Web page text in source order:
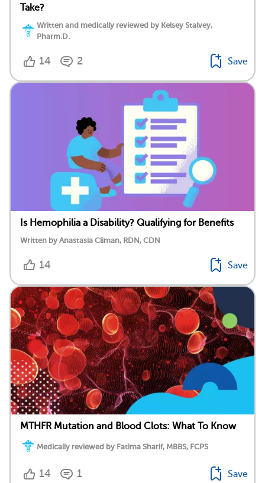
Take?
Written and medically reviewed by Kelsey Stalvey,
Pharm.D.
14 2 Save
Is Hemophilia a Disability? Qualifying for Benefits
Written by Anastasia Climan, RDN, CDN
14 Save
MTHFR Mutation and Blood Clots: What To Know
Medically reviewed by Fatima Sharif, MBBS, FCPS
14 1 Save